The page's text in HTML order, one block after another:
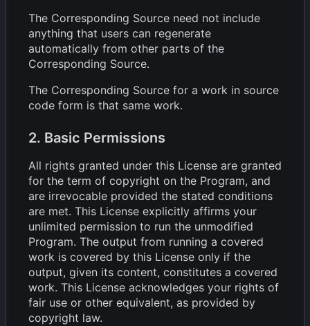
The Corresponding Source need not include
anything that users can regenerate
automatically from other parts of the
Corresponding Source.
The Corresponding Source for a work in source
code form is that same work.
2. Basic Permissions
All rights granted under this License are granted
for the term of copyright on the Program, and
are irrevocable provided the stated conditions
are met. This License explicitly affirms your
unlimited permission to run the unmodified
Program. The output from running a covered
work is covered by this License only if the
output, given its content, constitutes a covered
work. This License acknowledges your rights of
fair use or other equivalent, as provided by
copyright law.